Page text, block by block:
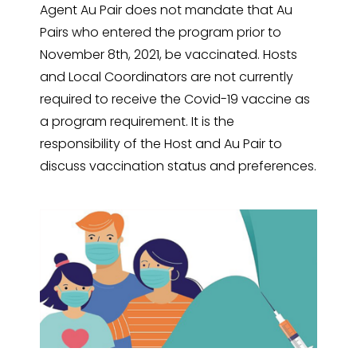
Agent Au Pair does not mandate that Au
Pairs who entered the program prior to
November 8th, 2021, be vaccinated. Hosts
and Local Coordinators are not currently
required to receive the Covid-19 vaccine as
a program requirement. It is the
responsibility of the Host and Au Pair to
discuss vaccination status and preferences.